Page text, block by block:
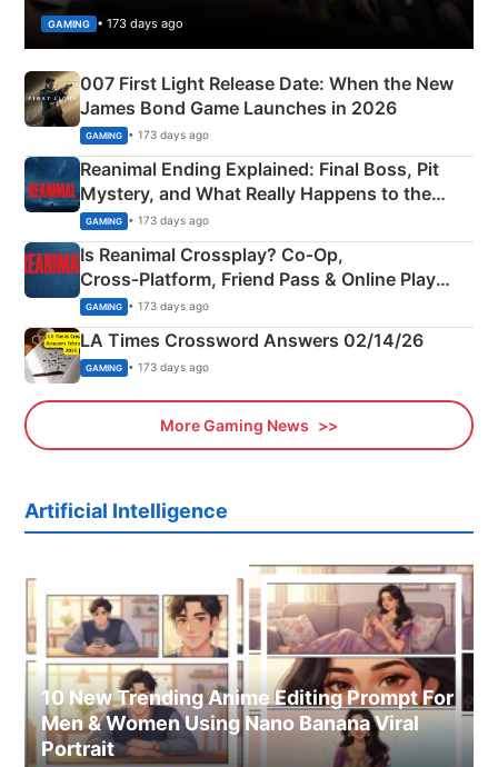
GAMING • 173 days ago
007 First Light Release Date: When the New
James Bond Game Launches in 2026
GAMING • 173 days ago
Reanimal Ending Explained: Final Boss, Pit
Mystery, and What Really Happens to the
Siblings
GAMING • 173 days ago
Is Reanimal Crossplay? Co‑Op,
Cross‑Platform, Friend Pass & Online Play
Explained
GAMING • 173 days ago
LA Times Crossword Answers 02/14/26
GAMING • 173 days ago
More Gaming News
Artificial Intelligence
10 New Trending Anime Editing Prompt For
Men & Women Using Nano Banana Viral
Portrait